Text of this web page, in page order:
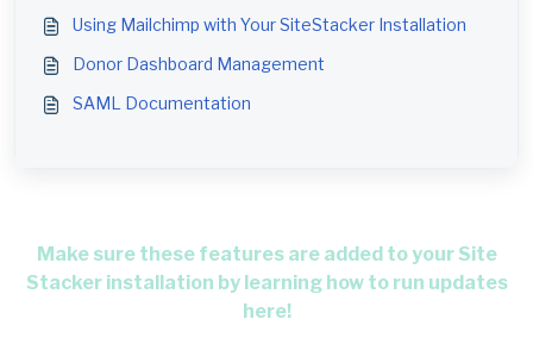
Using Mailchimp with Your SiteStacker Installation
Donor Dashboard Management
SAML Documentation
Make sure these features are added to your Site
Stacker installation by learning how to run updates
here!